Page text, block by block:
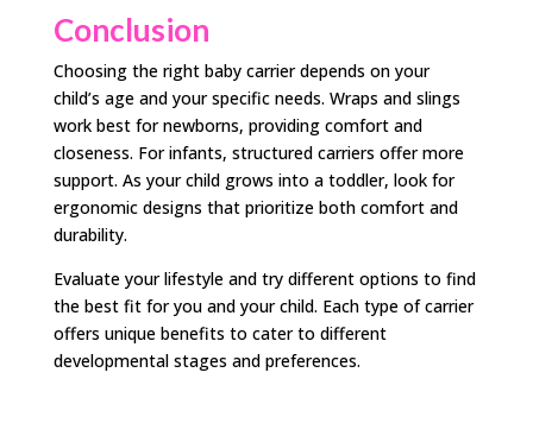
Conclusion
Choosing the right baby carrier depends on your
child’s age and your specific needs. Wraps and slings
work best for newborns, providing comfort and
closeness. For infants, structured carriers offer more
support. As your child grows into a toddler, look for
ergonomic designs that prioritize both comfort and
durability.
Evaluate your lifestyle and try different options to find
the best fit for you and your child. Each type of carrier
offers unique benefits to cater to different
developmental stages and preferences.